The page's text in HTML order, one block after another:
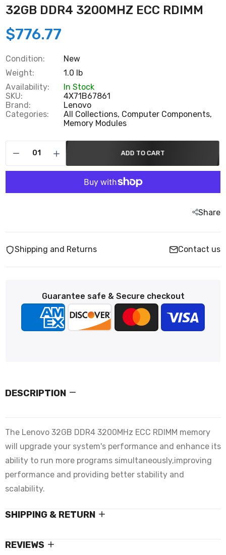
32GB DDR4 3200MHZ ECC RDIMM
$776.77
Condition:
New
Weight:
1.0 lb
Availability:
In Stock
SKU:
4X71B67861
Brand:
Lenovo
Categories:
All Collections, Computer Components,
Memory Modules
ADD TO CART
Share
Shipping and Returns Contact us
Guarantee safe & Secure checkout
DESCRIPTION
The Lenovo 32GB DDR4 3200MHz ECC RDIMM memory
will upgrade your system's performance and enhance its
ability to run more programs simultaneously,improving
performance and providing better stability and
scalability.
SHIPPING & RETURN
REVIEWS